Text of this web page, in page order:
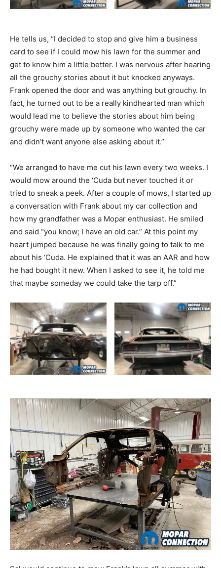
He tells us, “I decided to stop and give him a business
card to see if I could mow his lawn for the summer and
get to know him a little better. I was nervous after hearing
all the grouchy stories about it but knocked anyways.
Frank opened the door and was anything but grouchy. In
fact, he turned out to be a really kindhearted man which
would lead me to believe the stories about him being
grouchy were made up by someone who wanted the car
and didn’t want anyone else asking about it.”
“We arranged to have me cut his lawn every two weeks. I
would mow around the ‘Cuda but never touched it or
tried to sneak a peek. After a couple of mows, I started up
a conversation with Frank about my car collection and
how my grandfather was a Mopar enthusiast. He smiled
and said “you know; I have an old car.” At this point my
heart jumped because he was finally going to talk to me
about his ‘Cuda. He explained that it was an AAR and how
he had bought it new. When I asked to see it, he told me
that maybe someday we could take the tarp off.”